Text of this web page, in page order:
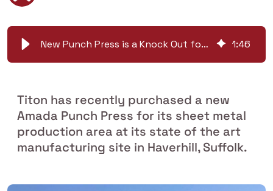
New Punch Press is a Knock Out for Titon 1:46
Titon has recently purchased a new
Amada Punch Press for its sheet metal
production area at its state of the art
manufacturing site in Haverhill, Suffolk.